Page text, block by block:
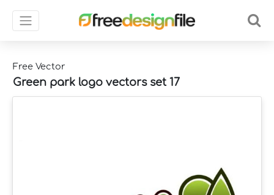
Free Vector
Green park logo vectors set 17